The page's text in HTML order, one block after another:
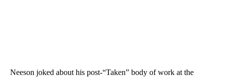
Neeson joked about his post-“Taken” body of work at the